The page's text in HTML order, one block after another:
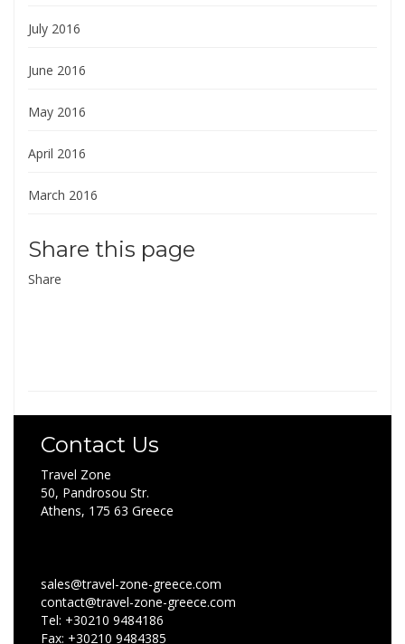
July 2016
June 2016
May 2016
April 2016
March 2016
Share this page
Share
Contact Us
Travel Zone
50, Pandrosou Str.
Athens, 175 63 Greece
sales@travel-zone-greece.com
contact@travel-zone-greece.com
Tel: +30210 9484186
Fax: +30210 9484385